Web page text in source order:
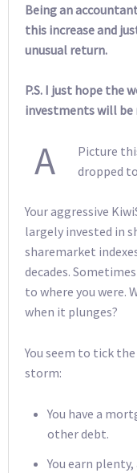
Being an
this increase and
unusual return.
P.S. I just hope the
investments will be
A
Picture
dropped
Your aggressive
largely invested in
sharemarket
decades.
to where you were.
when it plunges?
You seem to tick
storm:
You have a
other debt.
You earn